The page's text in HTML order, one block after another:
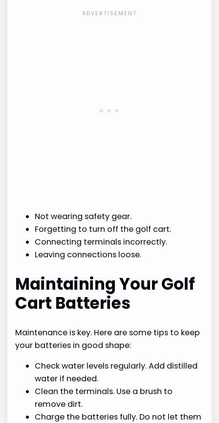
Not wearing safety gear.
Forgetting to turn off the golf cart.
Connecting terminals incorrectly.
Leaving connections loose.
Maintaining Your Golf
Cart Batteries
Maintenance is key. Here are some tips to keep
your batteries in good shape:
Check water levels regularly. Add distilled
water if needed.
Clean the terminals. Use a brush to
remove dirt.
Charge the batteries fully. Do not let them